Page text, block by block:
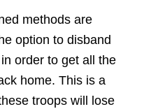
methods are
option to disband
order to get all the
home. This is a
troops will lose